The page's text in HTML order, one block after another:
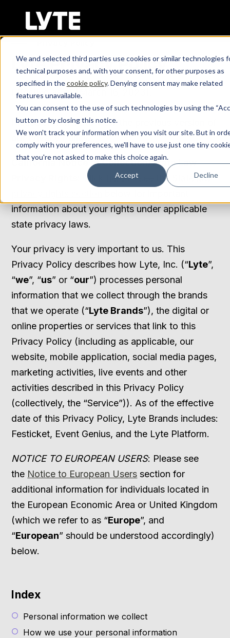
We and selected third parties use cookies or similar technologies
technical purposes and, with your consent, for other purposes as
specified in thecookie policy. Denying consent may make related
features unavailable.
You can consent to the use of such technologies by using the
button or by closing this notice.
We won't track your information when you visit our site. But in
comply with your preferences, we'll have to use just one tiny
that you're not asked to make this choice again.
Accept Decline
Log In
Get Demo
Lyte Privacy Policy
Effective as of [March 16, 2023].
Please click here to view the previous version of
our Privacy Policy.
California Notice at Collection/State Law
Click here to see the State law
information about your rights under applicable
state privacy laws.
Your privacy is very important to us. This
Privacy Policy describes how Lyte, Inc. (“Lyte”,
“we”, “us” or “our”) processes personal
information that we collect through the brands
that we operate (“Lyte Brands”), the digital or
online properties or services that link to this
Privacy Policy (including as applicable, our
website, mobile application, social media pages,
marketing activities, live events and other
activities described in this Privacy Policy
(collectively, the “Service”)). As of the effective
date of this Privacy Policy, Lyte Brands includes:
Festicket, Event Genius, and the Lyte Platform.
NOTICE TO EUROPEAN USERS: Please see
the Notice to European Users section for
additional information for individuals located in
the European Economic Area or United Kingdom
(which we refer to as “Europe”, and
“European” should be understood accordingly)
below.
Index
Personal information we collect
How we use your personal information